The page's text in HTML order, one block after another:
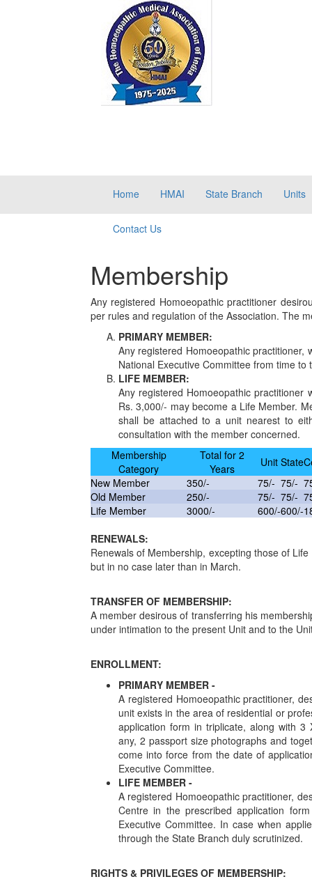
Home HMAI State Branch Units
Contact Us
Membership
Any registered Homoeopathic practitioner
per rules and regulation of the Association. The
PRIMARY MEMBER:
Any registered Homoeopathic
National Executive Committee from time
LIFE MEMBER:
Any registered Homoeopathic
Rs. 3,000/- may become a Life Member.
shall be attached to a unit nearest to
consultation with the member concerned.
Membership
Category
Total for 2
Years
Unit State
New Member
350/- 75/- 75/-
Old Member
250/- 75/- 75/-
Life Member
3000/- 600/-600/-
RENEWALS:
Renewals of Membership, excepting those of
but in no case later than in March.
TRANSFER OF MEMBERSHIP:
A member desirous of transferring his
under intimation to the present Unit and to the
ENROLLMENT:
PRIMARY MEMBER -
A registered Homoeopathic practitioner,
unit exists in the area of residential or
application form in triplicate, along with 3
any, 2 passport size photographs and
come into force from the date of
Executive Committee.
LIFE MEMBER -
A registered Homoeopathic practitioner,
Centre in the prescribed application
Executive Committee. In case when
through the State Branch duly scrutinized.
RIGHTS & PRIVILEGES OF MEMBERSHIP: